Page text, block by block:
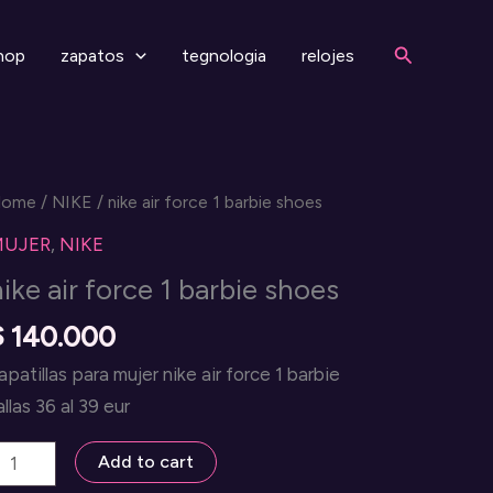
zapatos tegnologia relojes Search
/ NIKE / nike air force 1 barbie shoes
, NIKE
air force 1 barbie shoes
140.000
para mujer nike air force 1 barbie
36 al 39 eur
Add to cart